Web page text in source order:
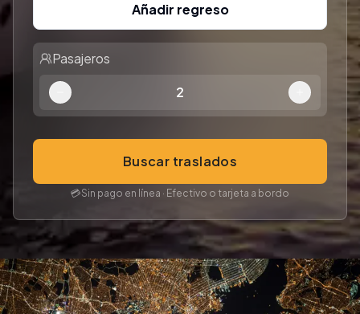
Añadir regreso
Pasajeros
2
Buscar traslados
💳Sin pago en línea · Efectivo o tarjeta a bordo